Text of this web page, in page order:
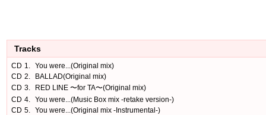
Tracks
CD 1. You were...(Original mix)
CD 2.
BALLAD(Original mix)
CD 3.
RED LINE 〜for TA〜(Original mix)
CD 4. You were...(Music Box mix -retake version-)
CD 5. You were...(Original mix -Instrumental-)